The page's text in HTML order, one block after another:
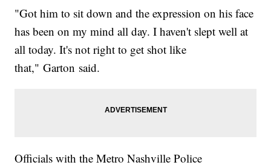
"Got him to sit down and the expression on his face
has been on my mind all day. I haven't slept well at
all today. It's not right to get shot like
that," Garton said.
Officials with the Metro Nashville Police